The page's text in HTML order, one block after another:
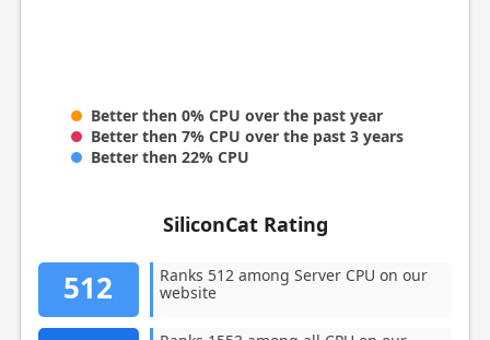
Better then 0% CPU over the past year
Better then 7% CPU over the past 3 years
Better then 22% CPU
SiliconCat Rating
512
Ranks 512 among Server CPU on our
website